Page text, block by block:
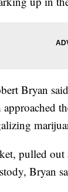
Bryan
pulled
Bryan